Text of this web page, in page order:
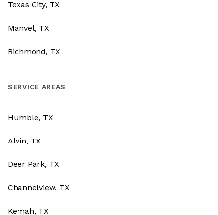
Texas City, TX
Manvel, TX
Richmond, TX
SERVICE AREAS
Humble, TX
Alvin, TX
Deer Park, TX
Channelview, TX
Kemah, TX